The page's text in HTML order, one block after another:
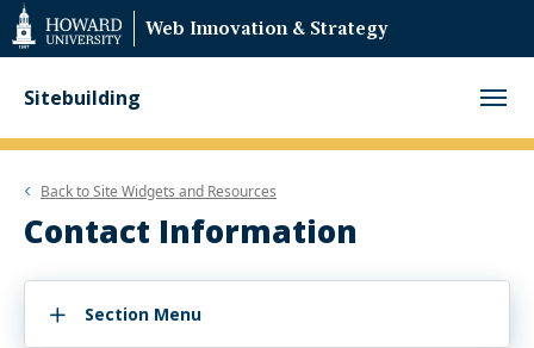
Web
Accessibility
Support
Web Innovation & Strategy
Sitebuilding
Back toSite Widgets and Resources
Contact Information
Section Menu